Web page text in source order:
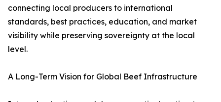
connecting local producers to international
standards, best practices, education, and market
visibility while preserving sovereignty at the local
level.
A Long-Term Vision for Global Beef Infrastructure